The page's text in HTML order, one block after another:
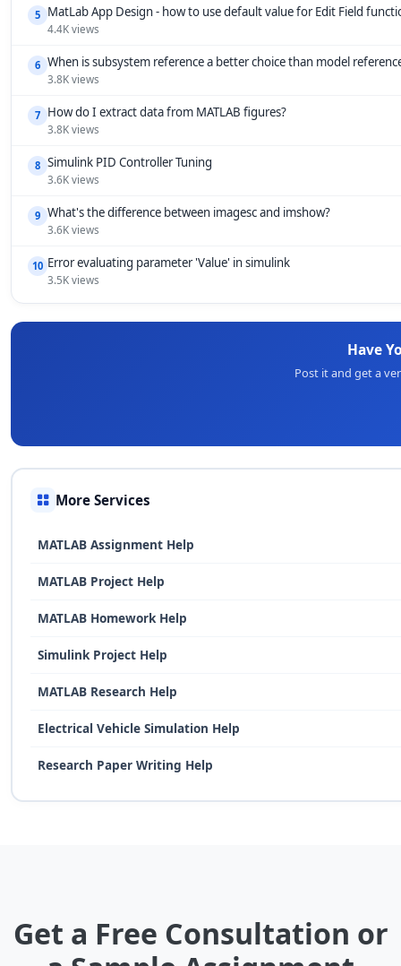
5 MatLab App Design - how to use default value for Edit Field
4.4K views
6 When is subsystem reference a better choice than model
3.8K views
7 How do I extract data from MATLAB figures?
3.8K views
8 Simulink PID Controller Tuning
3.6K views
9 What's the difference between imagesc and imshow?
3.6K views
10 Error evaluating parameter 'Value' in simulink
3.5K views
Have
Post it and get a
More Services
MATLAB Assignment Help
MATLAB Project Help
MATLAB Homework Help
Simulink Project Help
MATLAB Research Help
Electrical Vehicle Simulation Help
Research Paper Writing Help
Get a Free Consultation or